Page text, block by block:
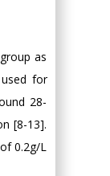
as
for
28-
[8-13].
0.2g/L